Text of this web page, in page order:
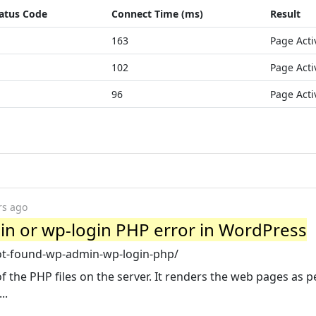
Code Connect Time (ms)
Result
163
Page
102
Page
96
Page
ago
or wp-login PHP error in WordPress
found-wp-admin-wp-login-php/
the PHP files on the server. It renders the web pages as